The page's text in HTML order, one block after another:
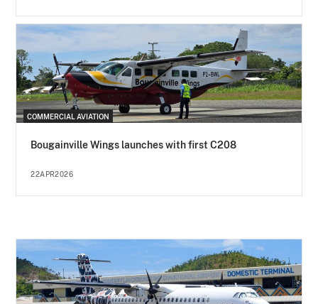
COMMERCIAL AVIATION
Bougainville Wings launches with first C208
22APR2026